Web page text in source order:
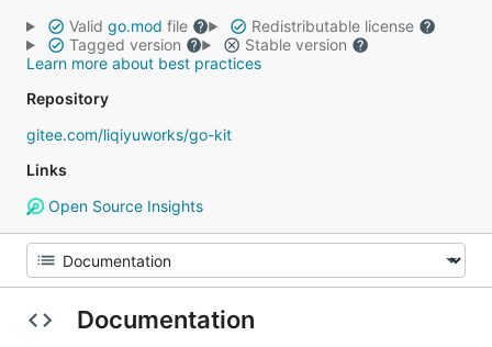
Valid go.mod file
Redistributable license
Tagged version
Stable version
Learn more about best practices
Repository
gitee.com/liqiyuworks/go-kit
Links
Open Source Insights
Documentation